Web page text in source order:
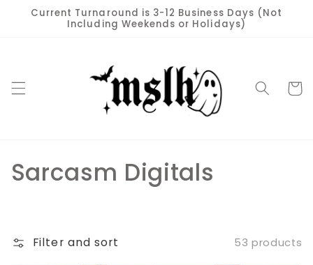
Skip to
content
Current Turnaround is 3-12 Business Days (Not
Including Weekends or Holidays)
Cart
C
l
Sarcasm Digitals
Filter and sort 53 products